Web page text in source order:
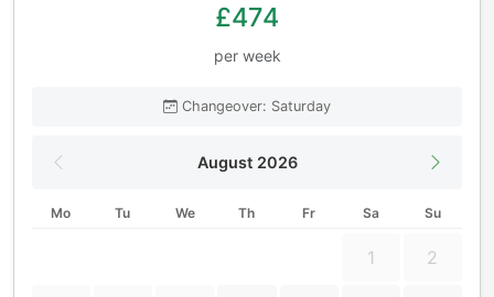
£474
per week
Changeover: Saturday
August 2026
Mo Tu We Th Fr Sa Su
1 2